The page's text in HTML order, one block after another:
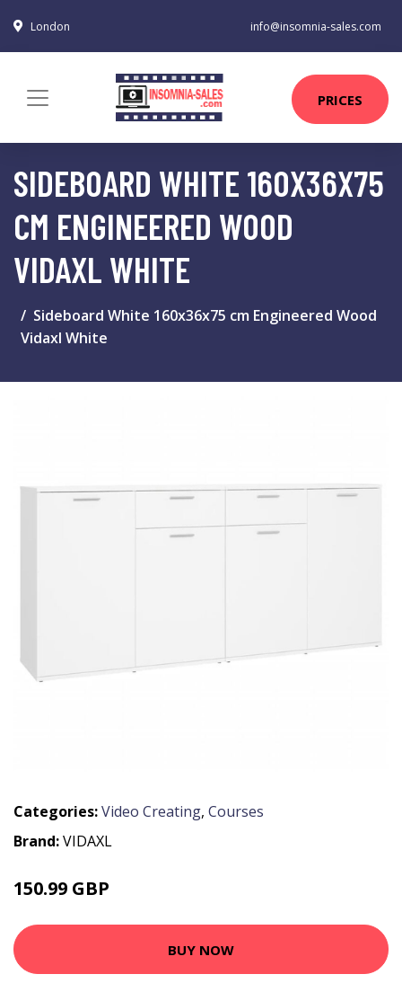
London info@insomnia-sales.com
PRICES
SIDEBOARD WHITE 160X36X75
CM ENGINEERED WOOD
VIDAXL WHITE
Sideboard White 160x36x75 cm Engineered Wood
Vidaxl White
Categories:Video Creating, Courses
Brand:VIDAXL
150.99 GBP
BUY NOW